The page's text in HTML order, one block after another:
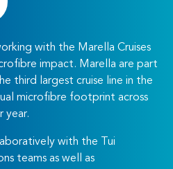
with the Marella Cruises
impact. Marella are part
third largest cruise line in the
microfibre footprint across
year.
with the Tui
teams as well as